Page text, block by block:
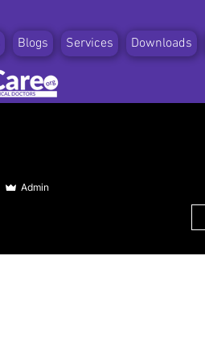
Blogs Services Downloads
Admin